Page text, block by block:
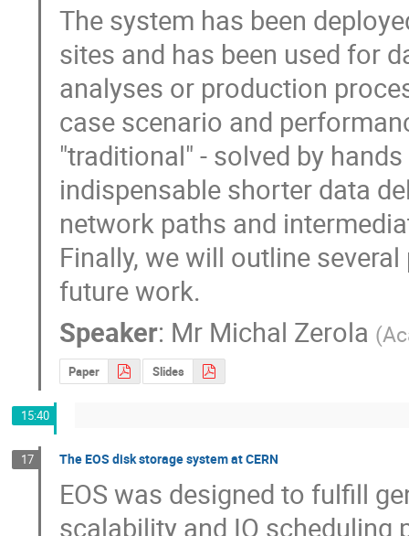
The system has been
sites and has been used for
analyses or production
case scenario and
"traditional" - solved by
indispensable shorter data
network paths and
Finally, we will outline
future work.
Speaker: Mr Michal Zerola (
Paper Slides
15:40
17 The EOS disk storage system at CERN
EOS was designed to fulfill
scalability and IO scheduling